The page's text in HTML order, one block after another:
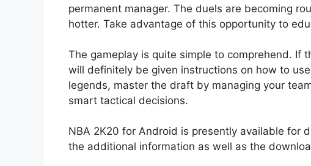
permanent manager. The duels are becoming
hotter. Take advantage of this opportunity to
The gameplay is quite simple to comprehend. If
will definitely be given instructions on how to
legends, master the draft by managing your
smart tactical decisions.
NBA 2K20 for Android is presently available for
the additional information as well as the